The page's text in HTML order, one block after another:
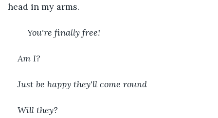
head in my arms.
You're finally free!
Am I?
Just be happy they'll come round
Will they?